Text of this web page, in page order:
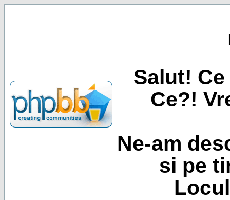
Salut!
Ce?!
Ne-am
si pe